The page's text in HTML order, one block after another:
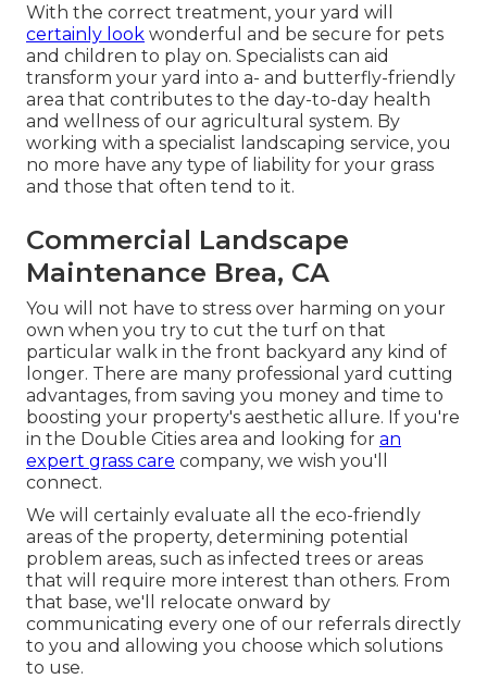
With the correct treatment, your yard will
certainly look wonderful and be secure for pets
and children to play on. Specialists can aid
transform your yard into a- and butterfly-friendly
area that contributes to the day-to-day health
and wellness of our agricultural system. By
working with a specialist landscaping service, you
no more have any type of liability for your grass
and those that often tend to it.
Commercial Landscape
Maintenance Brea, CA
You will not have to stress over harming on your
own when you try to cut the turf on that
particular walk in the front backyard any kind of
longer. There are many professional yard cutting
advantages, from saving you money and time to
boosting your property's aesthetic allure. If you're
in the Double Cities area and looking for an
expert grass care company, we wish you'll
connect.
We will certainly evaluate all the eco-friendly
areas of the property, determining potential
problem areas, such as infected trees or areas
that will require more interest than others. From
that base, we'll relocate onward by
communicating every one of our referrals directly
to you and allowing you choose which solutions
to use.